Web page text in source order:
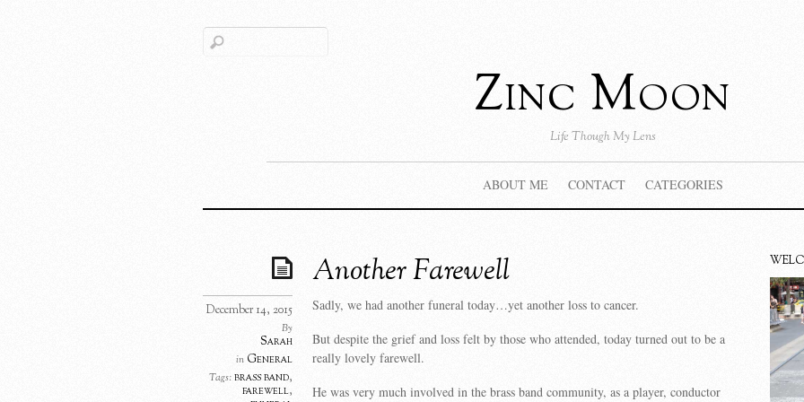
Zinc Moon
Life Though My Lens
ABOUT ME CONTACT CATEGORIES
Another Farewell
December 14, 2015
By
Sarah
in General
Tags:brass band,
farewell,
Sadly, we had another funeral today…yet another loss to cancer.
But despite the grief and loss felt by those who attended, today turned out to be a
really lovely farewell.
He was very much involved in the brass band community, as a player, conductor